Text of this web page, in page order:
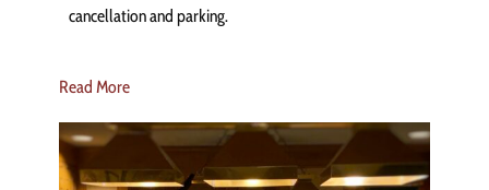
cancellation and parking.
Read More